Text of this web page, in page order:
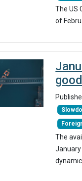
The US
of
The